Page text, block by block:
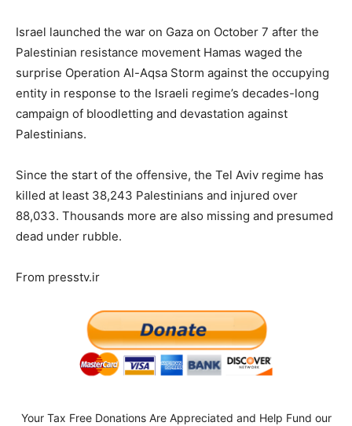
Israel launched the war on Gaza on October 7 after the
Palestinian resistance movement Hamas waged the
surprise Operation Al-Aqsa Storm against the occupying
entity in response to the Israeli regime’s decades-long
campaign of bloodletting and devastation against
Palestinians.
Since the start of the offensive, the Tel Aviv regime has
killed at least 38,243 Palestinians and injured over
88,033. Thousands more are also missing and presumed
dead under rubble.
From presstv.ir
Your Tax Free Donations Are Appreciated and Help Fund our